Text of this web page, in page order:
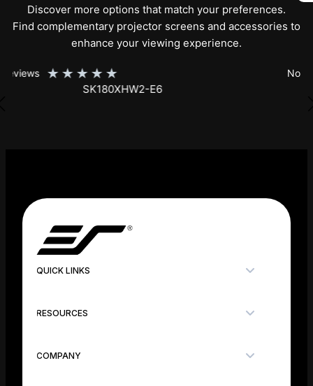
Discover more options that match your preferences.
Find complementary projector screens and accessories to
enhance your viewing experience.
No Reviews ★★
SK150XHW2-E24
QUICK LINKS
RESOURCES
COMPANY